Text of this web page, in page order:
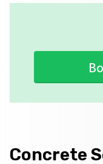
Concrete